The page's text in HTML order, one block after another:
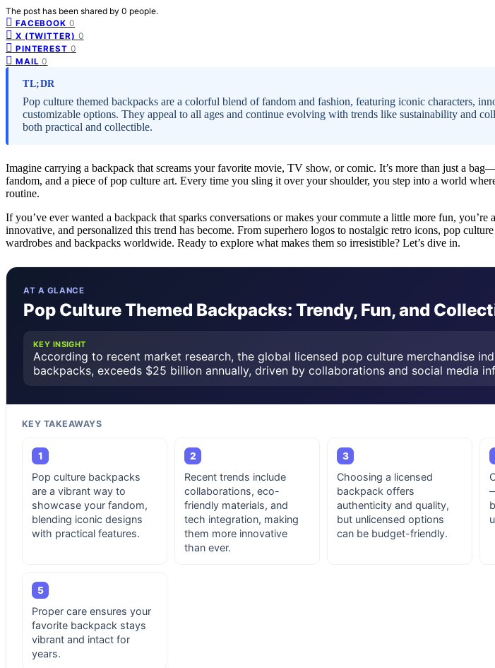
The post has been shared by 0 people.
FACEBOOK 0
X (TWITTER) 0
PINTEREST 0
MAIL 0
TL;DR
Pop culture themed backpacks are a colorful blend of fandom and fashion, featuring iconic characters,
customizable options. They appeal to all ages and continue evolving with trends like sustainability and
both practical and collectible.
Imagine carrying a backpack that screams your favorite movie, TV show, or comic. It’s more than just a
fandom, and a piece of pop culture art. Every time you sling it over your shoulder, you step into a world
routine.
If you’ve ever wanted a backpack that sparks conversations or makes your commute a little more fun, you’re
innovative, and personalized this trend has become. From superhero logos to nostalgic retro icons, pop
wardrobes and backpacks worldwide. Ready to explore what makes them so irresistible? Let’s dive in.
AT A GLANCE
Pop Culture Themed Backpacks: Trendy, Fun, and
KEY INSIGHT
According to recent market research, the global licensed pop culture merchandise
backpacks, exceeds $25 billion annually, driven by collaborations and social media
KEY TAKEAWAYS
1
Pop culture backpacks
are a vibrant way to
showcase your fandom,
blending iconic designs
with practical features.
2
Recent trends include
collaborations, eco-
friendly materials, and
tech integration, making
them more innovative
than ever.
3
Choosing a licensed
backpack offers
authenticity and quality,
but unlicensed options
can be budget-friendly.
5
Proper care ensures your
favorite backpack stays
vibrant and intact for
years.